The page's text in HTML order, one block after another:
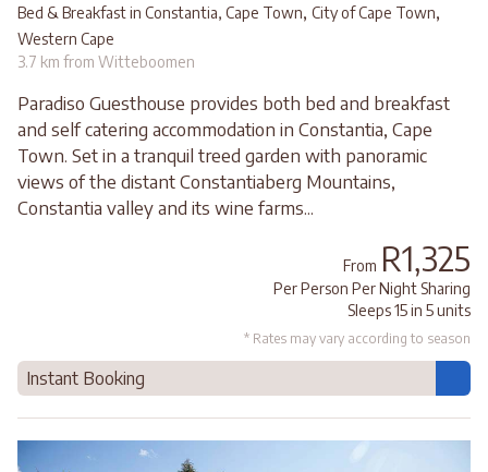
Bed & Breakfast in Constantia, Cape Town, City of Cape Town,
Western Cape
3.7 km from Witteboomen
Paradiso Guesthouse provides both bed and breakfast
and self catering accommodation in Constantia, Cape
Town. Set in a tranquil treed garden with panoramic
views of the distant Constantiaberg Mountains,
Constantia valley and its wine farms...
From R1,325
Per Person Per Night Sharing
Sleeps 15 in 5 units
* Rates may vary according to season
Instant Booking